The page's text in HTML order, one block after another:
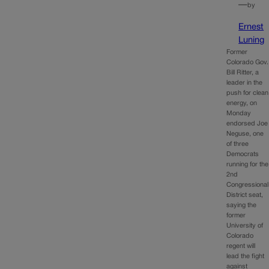
—by
Ernest
Luning
Former
Colorado Gov.
Bill Ritter, a
leader in the
push for clean
energy, on
Monday
endorsed Joe
Neguse, one
of three
Democrats
running for the
2nd
Congressional
District seat,
saying the
former
University of
Colorado
regent will
lead the fight
against